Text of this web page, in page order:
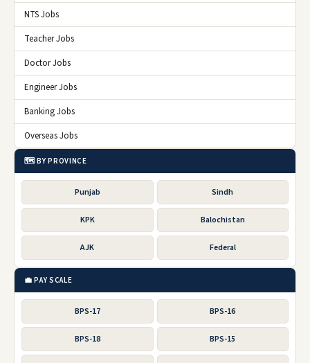
NTS Jobs
Teacher Jobs
Doctor Jobs
Engineer Jobs
Banking Jobs
Overseas Jobs
🗺️ BY PROVINCE
Punjab Sindh
KPK Balochistan
AJK Federal
💼 PAY SCALE
BPS-17 BPS-16
BPS-18 BPS-15